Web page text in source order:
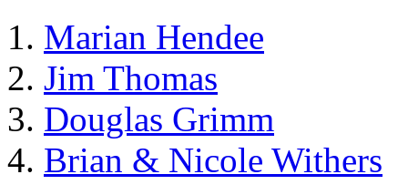
Marian Hendee
Jim Thomas
Douglas Grimm
Brian & Nicole Withers